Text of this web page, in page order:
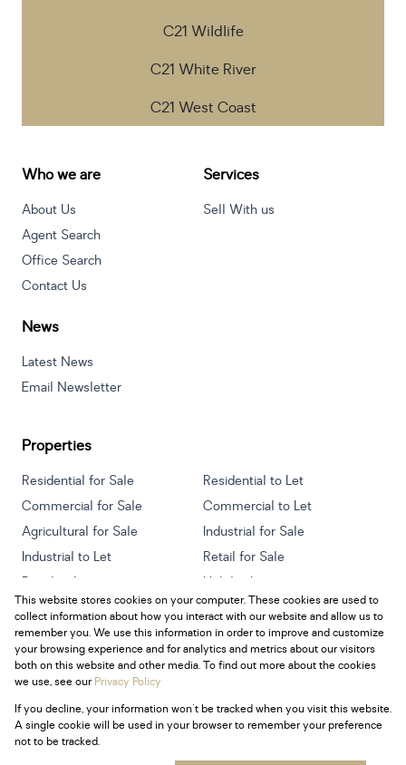
C21 Wildlife
C21 White River
C21 West Coast
Who we are
About Us
Agent Search
Office Search
Contact Us
Services
Sell With us
News
Latest News
Email Newsletter
Properties
Residential for Sale
Residential to Let
Commercial for Sale
Commercial to Let
Agricultural for Sale
Industrial for Sale
Industrial to Let
Retail for Sale
Retail to Let
Holiday Letting
Vacant Land
Mixed use for Sale
Mixed use to Let
Residential new Developments
Powered byProp Data
Copyright © 2026 Century 21 South Africa
This website stores cookies on your computer. These cookies are used to
collect information about how you interact with our website and allow us to
remember you. We use this information in order to improve and customize
your browsing experience and for analytics and metrics about our visitors
both on this website and other media. To find out more about the cookies
we use, see ourPrivacy Policy
If you decline, your information won't be tracked when you visit this website.
A single cookie will be used in your browser to remember your preference
not to be tracked.